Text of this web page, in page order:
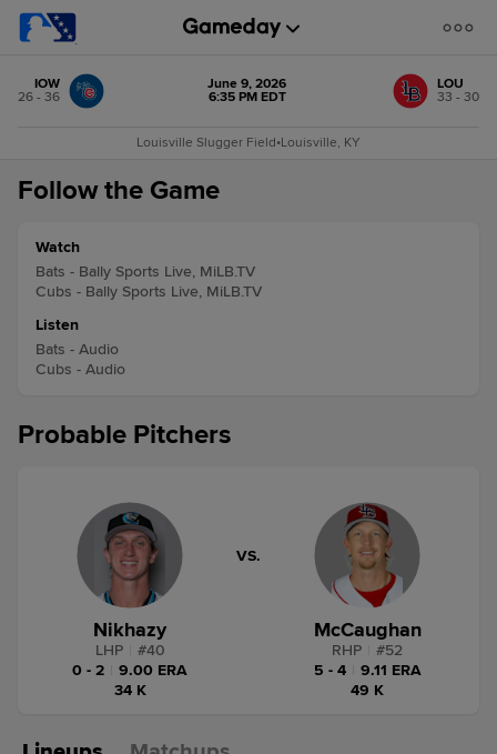
IOW
26 - 36
June 9, 2026
6:35 PM EDT
LOU
33 - 30
Louisville Slugger Field•Louisville, KY
Follow the Game
Watch
Bats - Bally Sports Live, MiLB.TV
Cubs - Bally Sports Live, MiLB.TV
Listen
Bats - Audio
Cubs - Audio
Probable Pitchers
Nikhazy
LHP #40
0 - 2
9.00 ERA
34 K
VS.
McCaughan
RHP #52
5 - 4
9.11 ERA
49 K